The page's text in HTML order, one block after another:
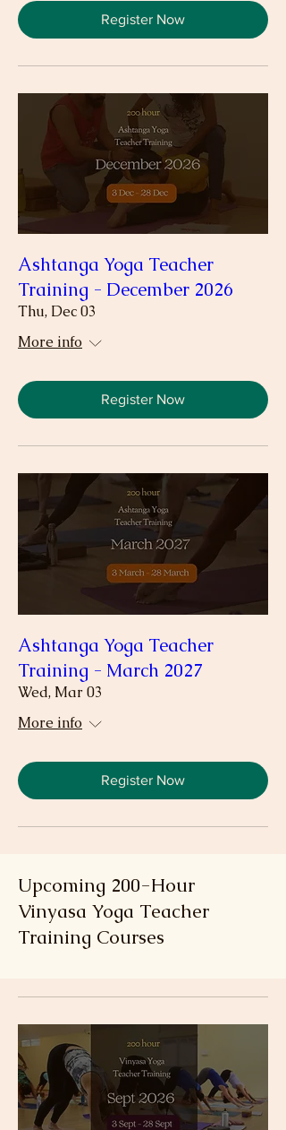
Register Now
Ashtanga Yoga Teacher
Training - December 2026
Thu, Dec 03
More info
Register Now
Ashtanga Yoga Teacher
Training - March 2027
Wed, Mar 03
More info
Register Now
Upcoming 200-Hour
Vinyasa Yoga Teacher
Training Courses